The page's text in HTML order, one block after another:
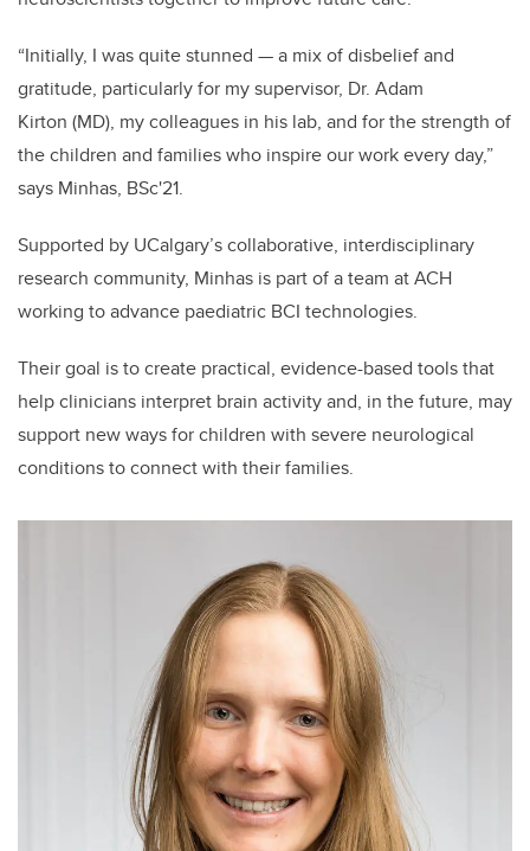
“Initially, I was quite stunned — a mix of disbelief and
gratitude, particularly for my supervisor, Dr. Adam
Kirton (MD), my colleagues in his lab, and for the strength of
the children and families who inspire our work every day,”
says Minhas, BSc'21.
Supported by UCalgary’s collaborative, interdisciplinary
research community, Minhas is part of a team at ACH
working to advance paediatric BCI technologies.
Their goal is to create practical, evidence-based tools that
help clinicians interpret brain activity and, in the future, may
support new ways for children with severe neurological
conditions to connect with their families.